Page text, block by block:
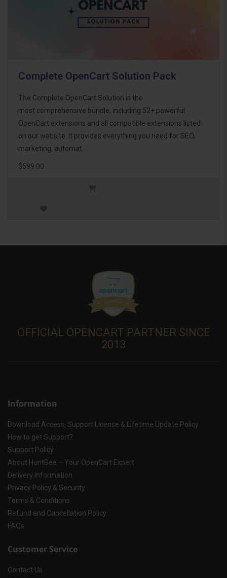
Complete OpenCart Solution Pack
The Complete OpenCart Solution is the
most comprehensive bundle, including 52+ powerful
OpenCart extensions and all compatible extensions listed
on our website. It provides everything you need for SEO,
marketing, automat..
$599.00
OFFICIAL OPENCART PARTNER SINCE
2013
Information
Download Access, Support License & Lifetime Update Policy
How to get Support?
Support Policy
About HuntBee – Your OpenCart Expert
Delivery Information
Privacy Policy & Security
Terms & Conditions
Refund and Cancellation Policy
FAQs
Customer Service
Contact Us